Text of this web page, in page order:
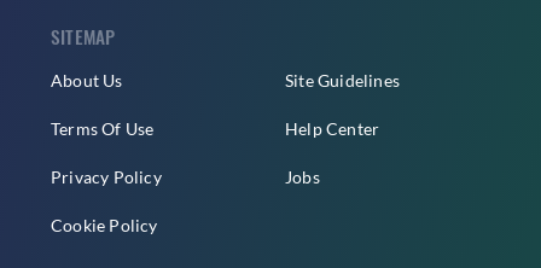
SITEMAP
About Us
Terms Of Use
Privacy Policy
Cookie Policy
Site Guidelines
Help Center
Jobs